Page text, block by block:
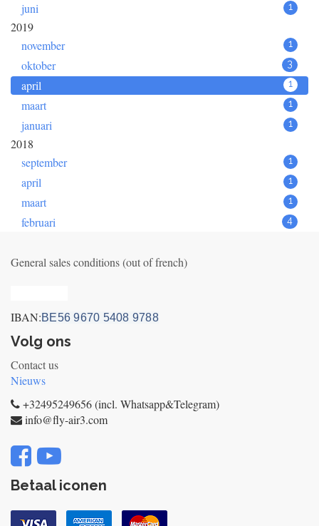
juni
1
2019
november
1
oktober 3
april 1
maart 1
januari 1
2018
september
1
april 1
maart 1
februari 4
General sales conditions (out of french)
IBAN:BE56 9670 5408 9788
Volg ons
Contact us
Nieuws
+32495249656 (incl. Whatsapp&Telegram)
info@fly-air3.com
Betaal iconen